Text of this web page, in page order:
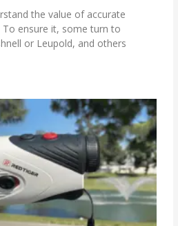
the value of accurate
ensure it, some turn to
or Leupold, and others